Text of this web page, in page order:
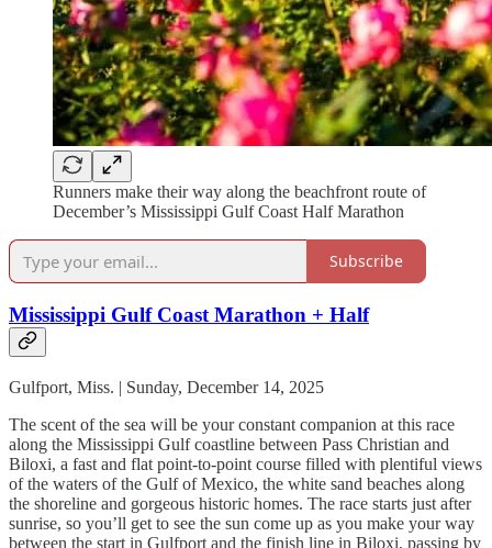
Runners make their way along the beachfront route of
December’s Mississippi Gulf Coast Half Marathon
Subscribe
Mississippi Gulf Coast Marathon + Half
Gulfport, Miss. | Sunday, December 14, 2025
The scent of the sea will be your constant companion at this race
along the Mississippi Gulf coastline between Pass Christian and
Biloxi, a fast and flat point-to-point course filled with plentiful views
of the waters of the Gulf of Mexico, the white sand beaches along
the shoreline and gorgeous historic homes. The race starts just after
sunrise, so you’ll get to see the sun come up as you make your way
between the start in Gulfport and the finish line in Biloxi, passing by